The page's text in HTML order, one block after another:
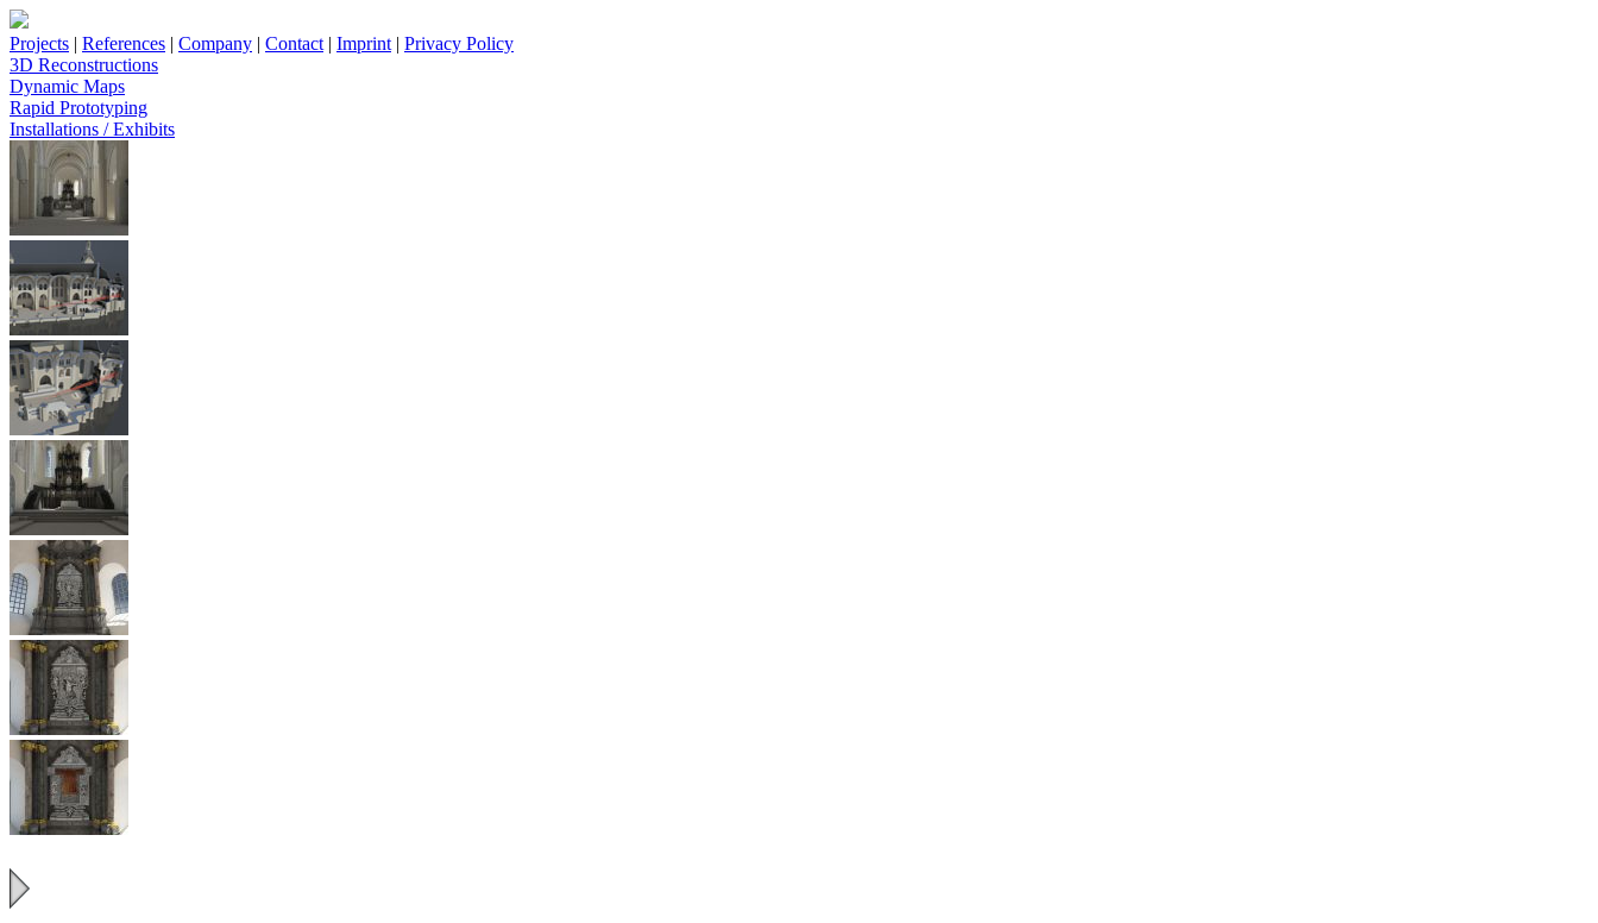
Projects | References | Company | Contact | Imprint | Privacy Policy
3D Reconstructions
Dynamic Maps
Rapid Prototyping
Installations / Exhibits